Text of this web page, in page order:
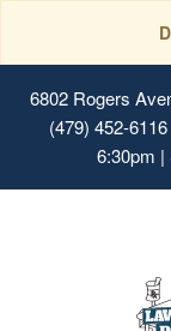
6802 Rogers
(479) 452-
6:30pm |